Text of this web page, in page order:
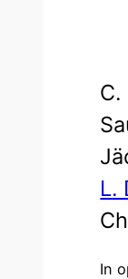
C.
L.
In